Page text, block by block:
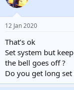
12 Jan 2020
That’s ok
Set system but
the bell goes off ?
Do you get long set